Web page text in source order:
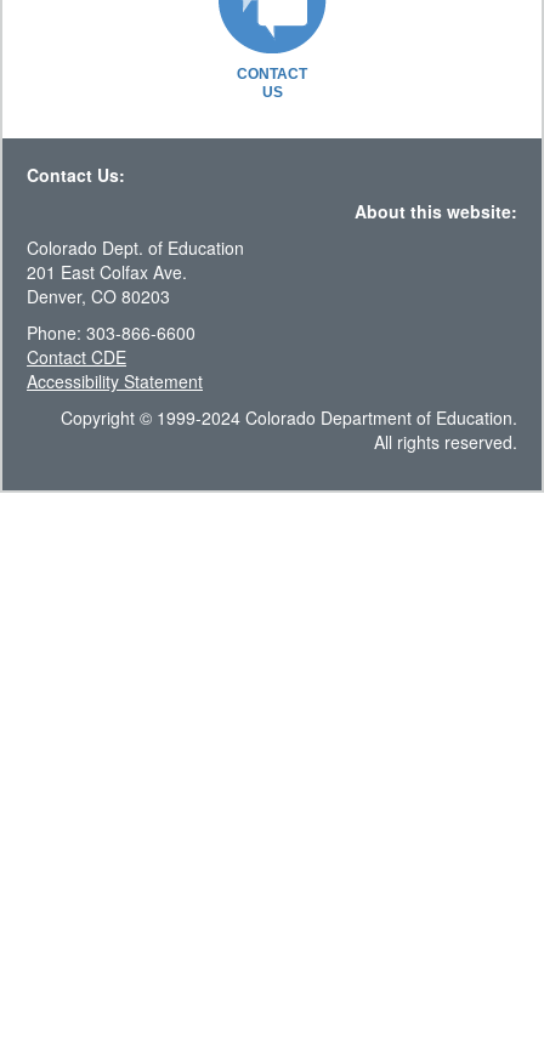
CONTACT
US
Contact Us:
About this website:
Colorado Dept. of Education
201 East Colfax Ave.
Denver, CO 80203
Phone: 303-866-6600
Contact CDE
Accessibility Statement
Copyright © 1999-2024 Colorado Department of Education.
All rights reserved.